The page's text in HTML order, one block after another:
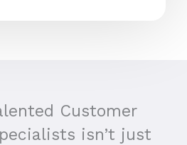
Customer
isn’t just